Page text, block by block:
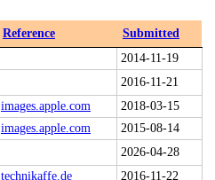
Reference
Submitted
2014-11-19
2016-11-21
images.apple.com
2018-03-15
images.apple.com
2015-08-14
2026-04-28
technikaffe.de
2016-11-22